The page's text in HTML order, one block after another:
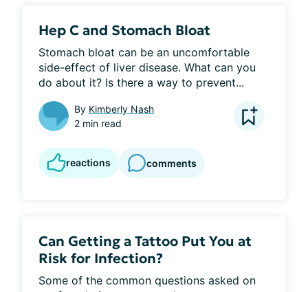
Hep C and Stomach Bloat
Stomach bloat can be an uncomfortable
side-effect of liver disease. What can you
do about it? Is there a way to prevent...
By Kimberly Nash
2 min read
reactions comments
Can Getting a Tattoo Put You at
Risk for Infection?
Some of the common questions asked on